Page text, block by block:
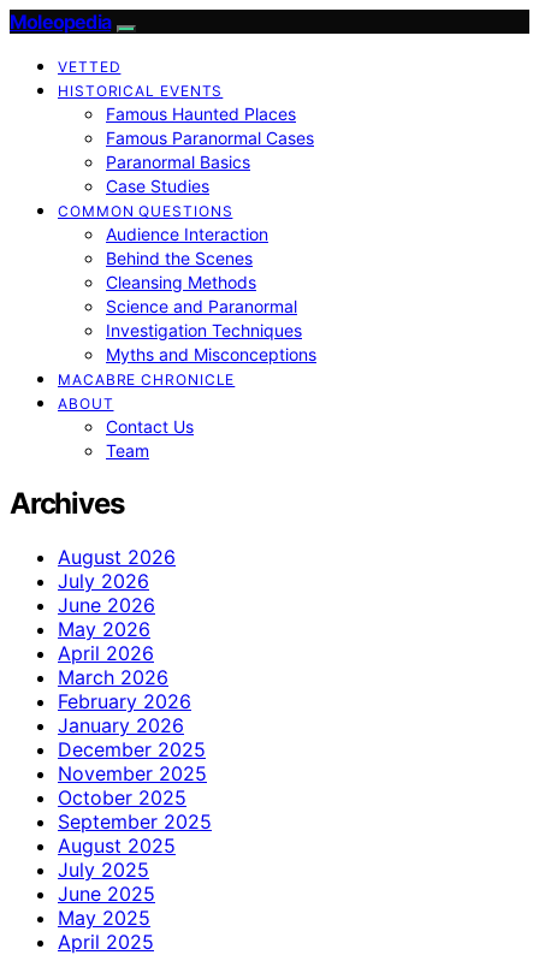
Moleopedia
VETTED
HISTORICAL EVENTS
Famous Haunted Places
Famous Paranormal Cases
Paranormal Basics
Case Studies
COMMON QUESTIONS
Audience Interaction
Behind the Scenes
Cleansing Methods
Science and Paranormal
Investigation Techniques
Myths and Misconceptions
MACABRE CHRONICLE
ABOUT
Contact Us
Team
Archives
August 2026
July 2026
June 2026
May 2026
April 2026
March 2026
February 2026
January 2026
December 2025
November 2025
October 2025
September 2025
August 2025
July 2025
June 2025
May 2025
April 2025